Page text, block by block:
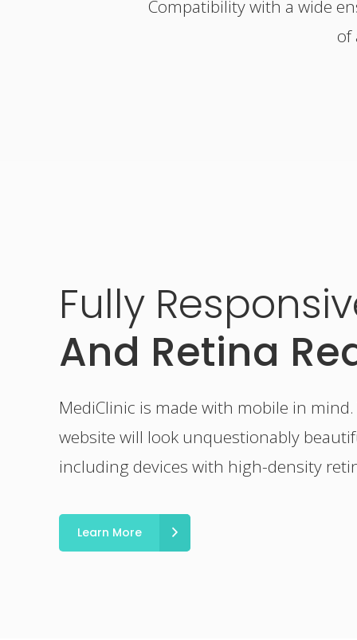
Compatibility with a wide
of
Fully
And Retina
MediClinic is made with mobile in
website will look unquestionably
including devices with high-density
Learn More